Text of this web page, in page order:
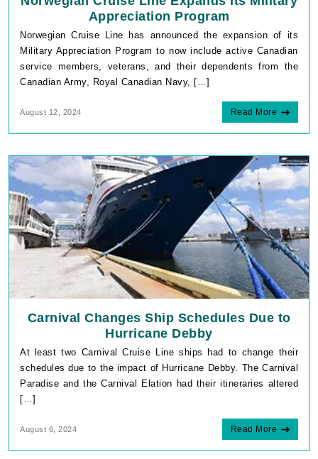
Appreciation Program
Norwegian Cruise Line has announced the expansion of its
Military Appreciation Program to now include active Canadian
service members, veterans, and their dependents from the
Canadian Army, Royal Canadian Navy, […]
August 12, 2024 Read More
Carnival Changes Ship Schedules Due to
Hurricane Debby
At least two Carnival Cruise Line ships had to change their
schedules due to the impact of Hurricane Debby. The Carnival
Paradise and the Carnival Elation had their itineraries altered
[…]
August 6, 2024 Read More